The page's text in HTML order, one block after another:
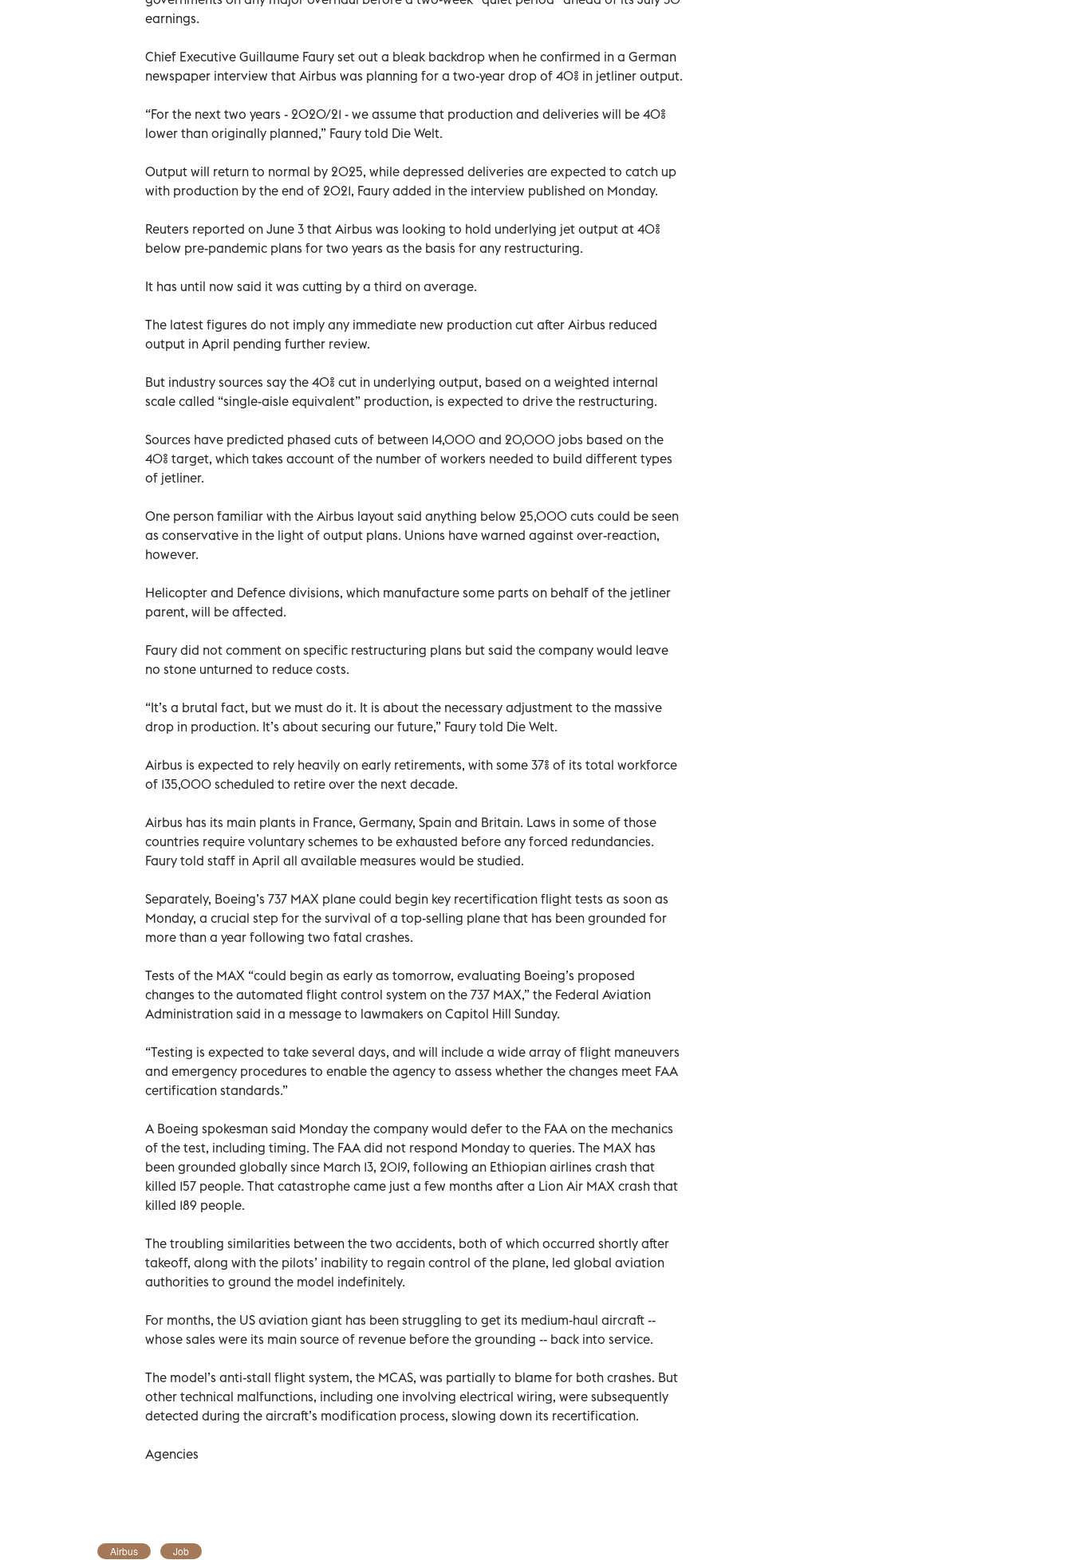
earnings.
Chief Executive Guillaume Faury set out a bleak backdrop when he confirmed in a German
newspaper interview that Airbus was planning for a two-year drop of 40% in jetliner output.
“For the next two years - 2020/21 - we assume that production and deliveries will be 40%
lower than originally planned,” Faury told Die Welt.
Output will return to normal by 2025, while depressed deliveries are expected to catch up
with production by the end of 2021, Faury added in the interview published on Monday.
Reuters reported on June 3 that Airbus was looking to hold underlying jet output at 40%
below pre-pandemic plans for two years as the basis for any restructuring.
It has until now said it was cutting by a third on average.
The latest figures do not imply any immediate new production cut after Airbus reduced
output in April pending further review.
But industry sources say the 40% cut in underlying output, based on a weighted internal
scale called “single-aisle equivalent” production, is expected to drive the restructuring.
Sources have predicted phased cuts of between 14,000 and 20,000 jobs based on the
40% target, which takes account of the number of workers needed to build different types
of jetliner.
One person familiar with the Airbus layout said anything below 25,000 cuts could be seen
as conservative in the light of output plans. Unions have warned against over-reaction,
however.
Helicopter and Defence divisions, which manufacture some parts on behalf of the jetliner
parent, will be affected.
Faury did not comment on specific restructuring plans but said the company would leave
no stone unturned to reduce costs.
“It’s a brutal fact, but we must do it. It is about the necessary adjustment to the massive
drop in production. It’s about securing our future,” Faury told Die Welt.
Airbus is expected to rely heavily on early retirements, with some 37% of its total workforce
of 135,000 scheduled to retire over the next decade.
Airbus has its main plants in France, Germany, Spain and Britain. Laws in some of those
countries require voluntary schemes to be exhausted before any forced redundancies.
Faury told staff in April all available measures would be studied.
Separately, Boeing’s 737 MAX plane could begin key recertification flight tests as soon as
Monday, a crucial step for the survival of a top-selling plane that has been grounded for
more than a year following two fatal crashes.
Tests of the MAX “could begin as early as tomorrow, evaluating Boeing’s proposed
changes to the automated flight control system on the 737 MAX,” the Federal Aviation
Administration said in a message to lawmakers on Capitol Hill Sunday.
“Testing is expected to take several days, and will include a wide array of flight maneuvers
and emergency procedures to enable the agency to assess whether the changes meet FAA
certification standards.”
A Boeing spokesman said Monday the company would defer to the FAA on the mechanics
of the test, including timing. The FAA did not respond Monday to queries. The MAX has
been grounded globally since March 13, 2019, following an Ethiopian airlines crash that
killed 157 people. That catastrophe came just a few months after a Lion Air MAX crash that
killed 189 people.
The troubling similarities between the two accidents, both of which occurred shortly after
takeoff, along with the pilots’ inability to regain control of the plane, led global aviation
authorities to ground the model indefinitely.
For months, the US aviation giant has been struggling to get its medium-haul aircraft --
whose sales were its main source of revenue before the grounding -- back into service.
The model’s anti-stall flight system, the MCAS, was partially to blame for both crashes. But
other technical malfunctions, including one involving electrical wiring, were subsequently
detected during the aircraft’s modification process, slowing down its recertification.
Agencies
Airbus Job